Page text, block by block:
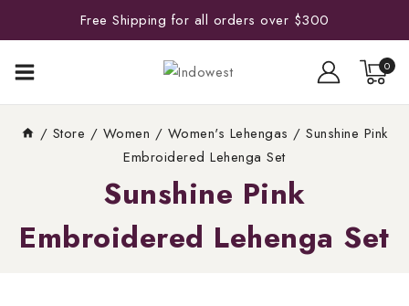
Free Shipping for all orders over $300
0
/ Store / Women / Women's Lehengas / Sunshine Pink
Embroidered Lehenga Set
Sunshine Pink
Embroidered Lehenga Set